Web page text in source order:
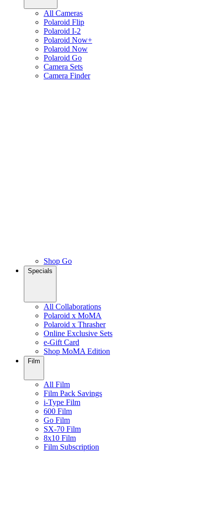
All Cameras
Polaroid Flip
Polaroid I-2
Polaroid Now+
Polaroid Now
Polaroid Go
Camera Sets
Camera Finder
Shop Go
Specials
All Collaborations
Polaroid x MoMA
Polaroid x Thrasher
Online Exclusive Sets
e-Gift Card
Shop MoMA Edition
Film
All Film
Film Pack Savings
i-Type Film
600 Film
Go Film
SX-70 Film
8x10 Film
Film Subscription